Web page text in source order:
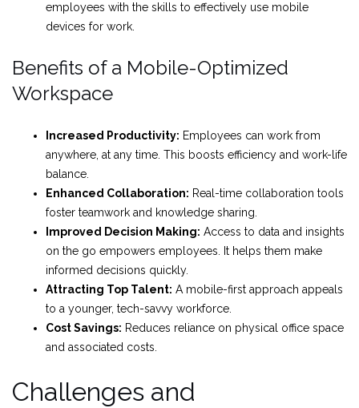
employees with the skills to effectively use mobile
devices for work.
Benefits of a Mobile-Optimized
Workspace
Increased Productivity: Employees can work from
anywhere, at any time. This boosts efficiency and work-life
balance.
Enhanced Collaboration: Real-time collaboration tools
foster teamwork and knowledge sharing.
Improved Decision Making: Access to data and insights
on the go empowers employees. It helps them make
informed decisions quickly.
Attracting Top Talent: A mobile-first approach appeals
to a younger, tech-savvy workforce.
Cost Savings: Reduces reliance on physical office space
and associated costs.
Challenges and